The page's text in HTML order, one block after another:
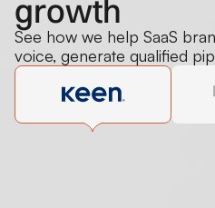
growth
See how we help SaaS
voice, generate qualified